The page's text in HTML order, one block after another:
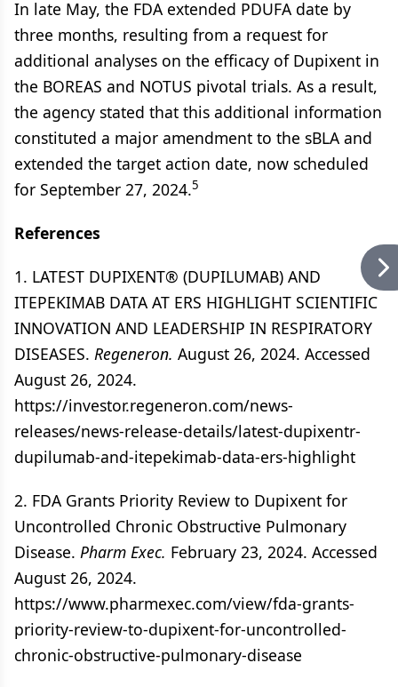
In late May, the FDA extended PDUFA date by
three months, resulting from a request for
additional analyses on the efficacy of Dupixent in
the BOREAS and NOTUS pivotal trials. As a result,
the agency stated that this additional information
constituted a major amendment to the sBLA and
extended the target action date, now scheduled
for September 27, 2024.5
References
1. LATEST DUPIXENT® (DUPILUMAB) AND
ITEPEKIMAB DATA AT ERS HIGHLIGHT SCIENTIFIC
INNOVATION AND LEADERSHIP IN RESPIRATORY
DISEASES. Regeneron. August 26, 2024. Accessed
August 26, 2024.
https://investor.regeneron.com/news-
releases/news-release-details/latest-dupixentr-
dupilumab-and-itepekimab-data-ers-highlight
2. FDA Grants Priority Review to Dupixent for
Uncontrolled Chronic Obstructive Pulmonary
Disease. Pharm Exec. February 23, 2024. Accessed
August 26, 2024.
https://www.pharmexec.com/view/fda-grants-
priority-review-to-dupixent-for-uncontrolled-
chronic-obstructive-pulmonary-disease